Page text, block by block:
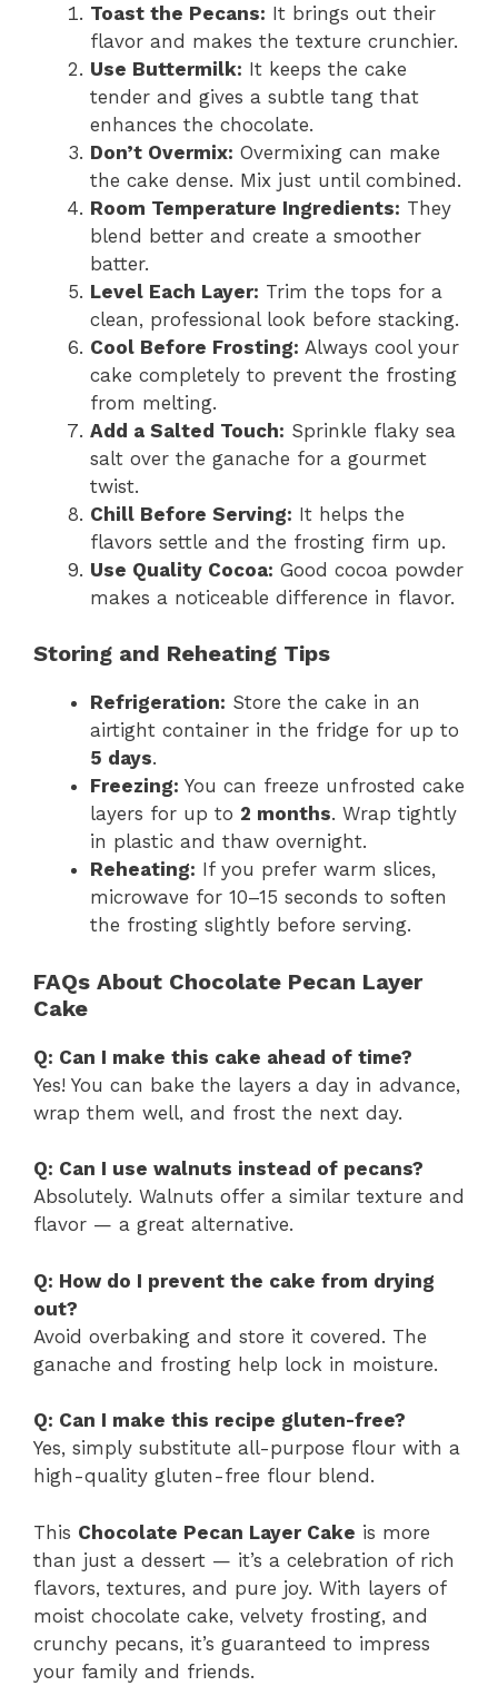
Toast the Pecans: It brings out their
flavor and makes the texture crunchier.
Use Buttermilk: It keeps the cake
tender and gives a subtle tang that
enhances the chocolate.
Don’t Overmix: Overmixing can make
the cake dense. Mix just until combined.
Room Temperature Ingredients: They
blend better and create a smoother
batter.
Level Each Layer: Trim the tops for a
clean, professional look before stacking.
Cool Before Frosting: Always cool your
cake completely to prevent the frosting
from melting.
Add a Salted Touch: Sprinkle flaky sea
salt over the ganache for a gourmet
twist.
Chill Before Serving: It helps the
flavors settle and the frosting firm up.
Use Quality Cocoa: Good cocoa powder
makes a noticeable difference in flavor.
Storing and Reheating Tips
Refrigeration: Store the cake in an
airtight container in the fridge for up to
5 days.
Freezing: You can freeze unfrosted cake
layers for up to 2 months. Wrap tightly
in plastic and thaw overnight.
Reheating: If you prefer warm slices,
microwave for 10–15 seconds to soften
the frosting slightly before serving.
FAQs About Chocolate Pecan Layer
Cake
Q: Can I make this cake ahead of time?
Yes! You can bake the layers a day in advance,
wrap them well, and frost the next day.
Q: Can I use walnuts instead of pecans?
Absolutely. Walnuts offer a similar texture and
flavor — a great alternative.
Q: How do I prevent the cake from drying
out?
Avoid overbaking and store it covered. The
ganache and frosting help lock in moisture.
Q: Can I make this recipe gluten-free?
Yes, simply substitute all-purpose flour with a
high-quality gluten-free flour blend.
This Chocolate Pecan Layer Cake is more
than just a dessert — it’s a celebration of rich
flavors, textures, and pure joy. With layers of
moist chocolate cake, velvety frosting, and
crunchy pecans, it’s guaranteed to impress
your family and friends.